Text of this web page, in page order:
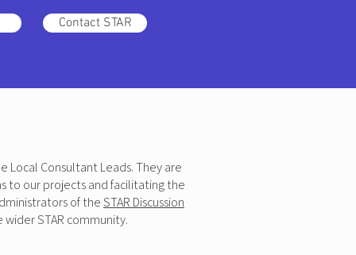
Contact STAR
Local Consultant Leads. They are
to our projects and facilitating the
of theSTAR Discussion
STAR community.